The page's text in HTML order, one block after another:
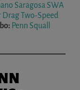
Saragosa SWA
Drag Two-Speed
Penn Squall